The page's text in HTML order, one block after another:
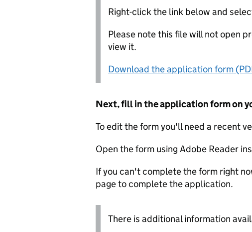
Right-click the link below and
Please note this file will not open
view it.
Download the application form
Next, fill in the application form on
To edit the form you'll need a recent
Open the form using Adobe Reader
If you can't complete the form right
page to complete the application.
There is additional information